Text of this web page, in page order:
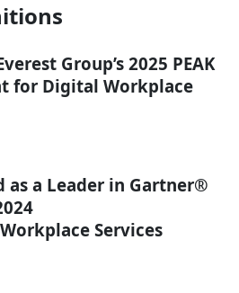
Group’s 2025 PEAK
for Digital Workplace
as a Leader in Gartner®
Services